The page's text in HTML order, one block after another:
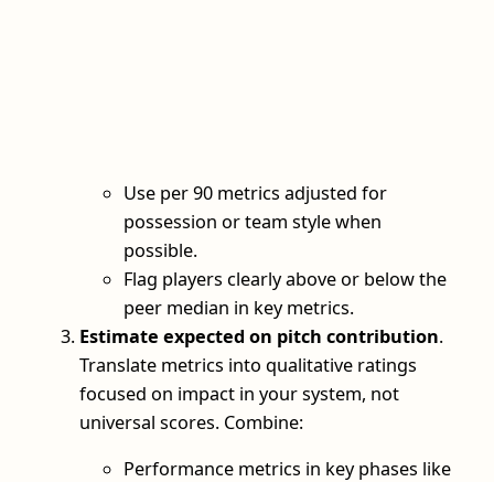
Use per 90 metrics adjusted for
possession or team style when
possible.
Flag players clearly above or below the
peer median in key metrics.
Estimate expected on pitch contribution.
Translate metrics into qualitative ratings
focused on impact in your system, not
universal scores. Combine:
Performance metrics in key phases like